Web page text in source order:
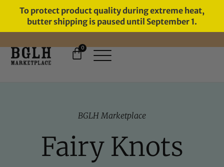
To protect product quality during extreme heat,
butter shipping is paused until September 1.
11 YEARS IN BUSINESS, 57,000
0
BGLH Marketplace
Fairy Knots